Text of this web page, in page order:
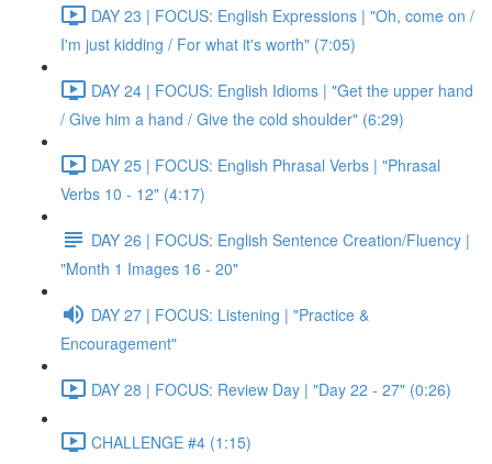
DAY 23 | FOCUS: English Expressions | "Oh, come on /
I'm just kidding / For what it's worth" (7:05)
DAY 24 | FOCUS: English Idioms | "Get the upper hand
/ Give him a hand / Give the cold shoulder" (6:29)
DAY 25 | FOCUS: English Phrasal Verbs | "Phrasal
Verbs 10 - 12" (4:17)
DAY 26 | FOCUS: English Sentence Creation/Fluency |
"Month 1 Images 16 - 20"
DAY 27 | FOCUS: Listening | "Practice &
Encouragement"
DAY 28 | FOCUS: Review Day | "Day 22 - 27" (0:26)
CHALLENGE #4 (1:15)